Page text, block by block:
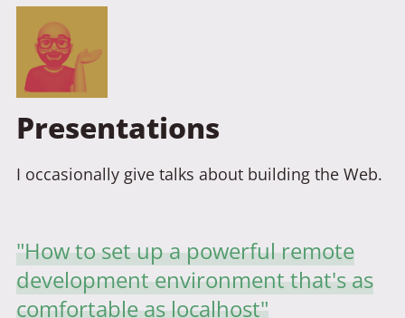
Presentations
I occasionally give talks about building the Web.
"How to set up a powerful remote
development environment that's as
comfortable as localhost"